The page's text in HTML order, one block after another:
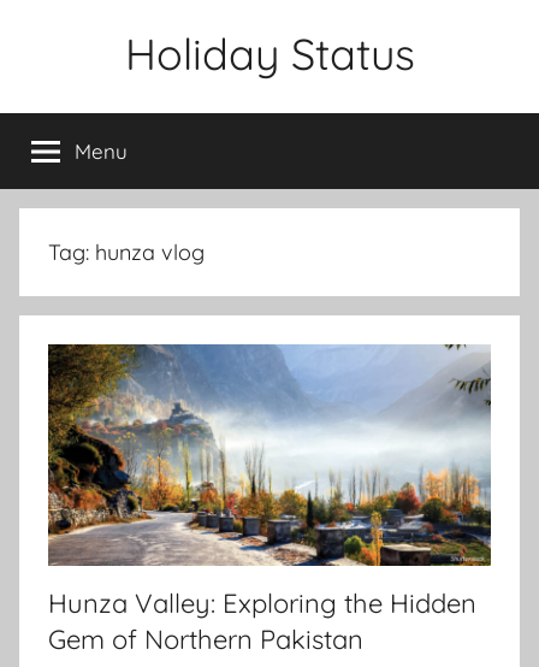
Holiday Status
Menu
Tag: hunza vlog
Hunza Valley: Exploring the Hidden
Gem of Northern Pakistan